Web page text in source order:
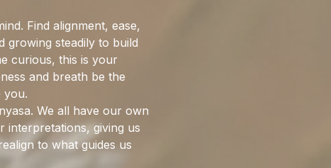
Find alignment, ease,
growing steadily to build
curious, this is your
and breath be the
you.
We all have our own
interpretations, giving us
to what guides us